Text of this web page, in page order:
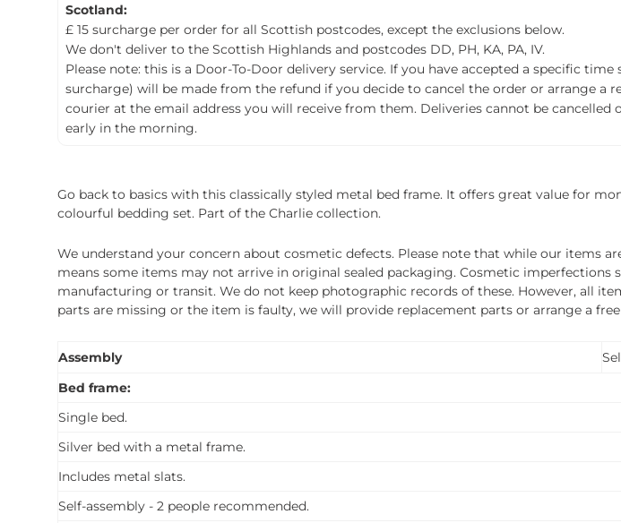
Scotland:
£ 15 surcharge per order for all Scottish postcodes, except the exclusions below.
We don't deliver to the Scottish Highlands and postcodes DD, PH, KA, PA, IV.
Please note: this is a Door-To-Door delivery service. If you have accepted a specific
surcharge) will be made from the refund if you decide to cancel the order or arrange a
courier at the email address you will receive from them. Deliveries cannot be
early in the morning.
Go back to basics with this classically styled metal bed frame. It offers great value for
colourful bedding set. Part of the Charlie collection.
We understand your concern about cosmetic defects. Please note that while our items
means some items may not arrive in original sealed packaging. Cosmetic imperfections
manufacturing or transit. We do not keep photographic records of these. However, all
parts are missing or the item is faulty, we will provide replacement parts or arrange a
Assembly
Bed frame:
Single bed.
Silver bed with a metal frame.
Includes metal slats.
Self-assembly - 2 people recommended.